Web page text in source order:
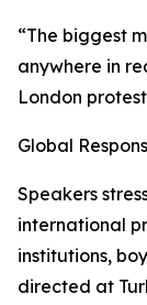
“The biggest
anywhere in
London
Global
Speakers
international
institutions,
directed at